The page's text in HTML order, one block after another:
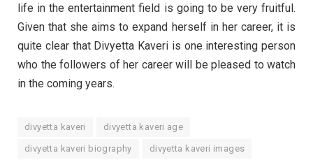
life in the entertainment field is going to be very fruitful.
Given that she aims to expand herself in her career, it is
quite clear that Divyetta Kaveri is one interesting person
who the followers of her career will be pleased to watch
in the coming years.
divyetta kaveri divyetta kaveri age
divyetta kaveri biography divyetta kaveri images